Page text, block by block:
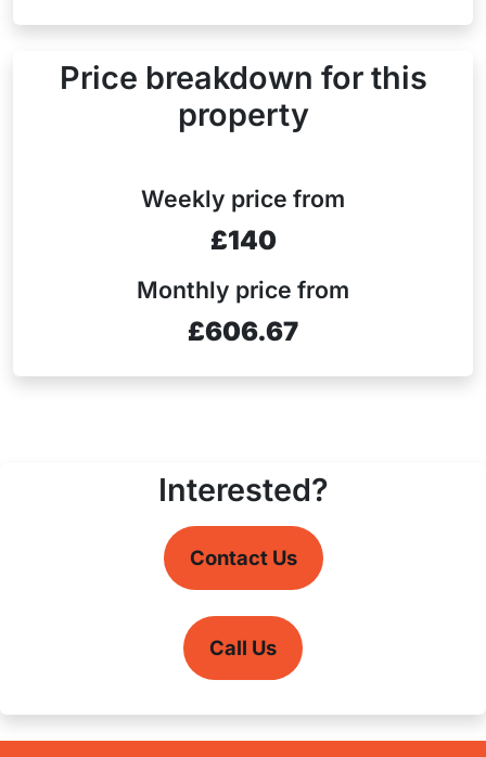
Price breakdown for this
property
Weekly price from
£140
Monthly price from
£606.67
Interested?
Contact Us
Call Us